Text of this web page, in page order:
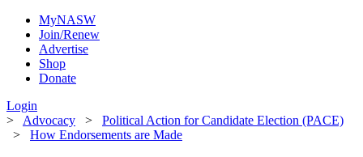
MyNASW
Join/Renew
Advertise
Shop
Donate
Login
> Advocacy > Political Action for Candidate Election (PACE)
> How Endorsements are Made